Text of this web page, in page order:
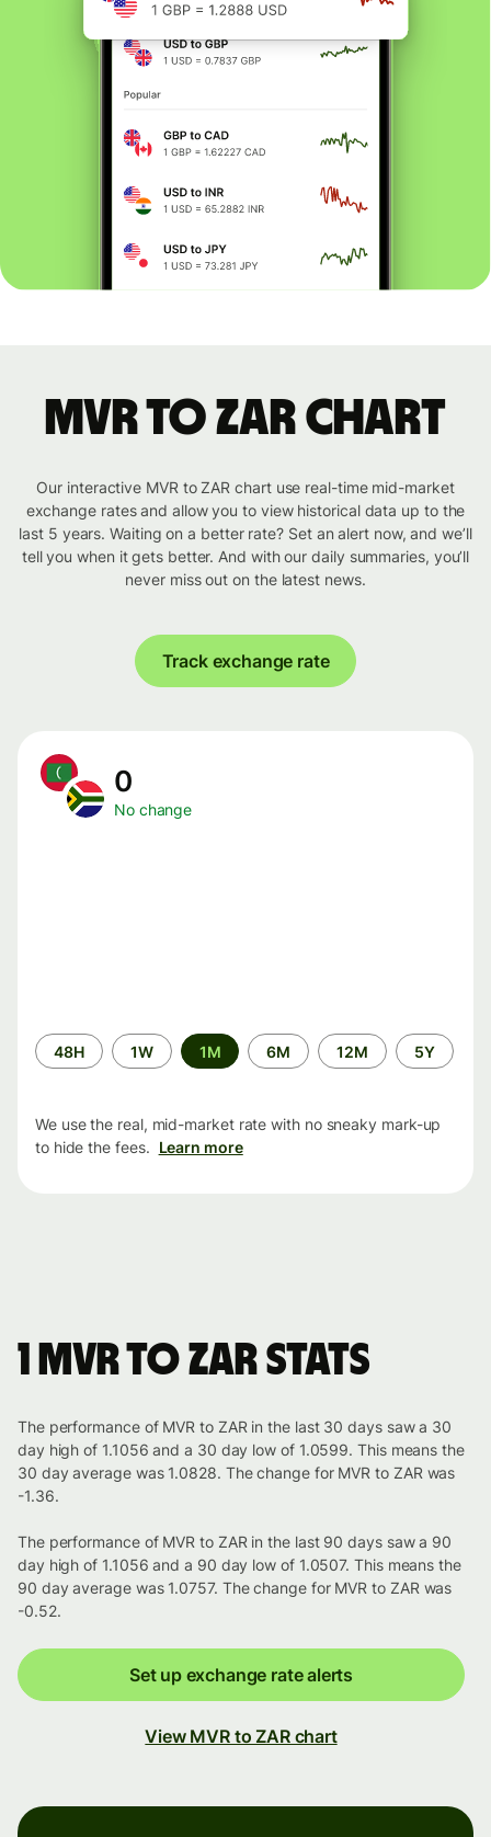
MVR to ZAR chart
Our interactive MVR to ZAR chart use real-time mid-market
exchange rates and allow you to view historical data up to the
last 5 years. Waiting on a better rate? Set an alert now, and we’ll
tell you when it gets better. And with our daily summaries, you’ll
never miss out on the latest news.
Track exchange rate
0
No change
Time
period
48H 1W 1M 6M 12M 5Y
We use the real, mid-market rate with no sneaky mark-up
to hide the fees. Learn more
1 MVR to ZAR stats
The performance of MVR to ZAR in the last 30 days saw a 30
day high of 1.1056 and a 30 day low of 1.0599. This means the
30 day average was 1.0828. The change for MVR to ZAR was
-1.36.
The performance of MVR to ZAR in the last 90 days saw a 90
day high of 1.1056 and a 90 day low of 1.0507. This means the
90 day average was 1.0757. The change for MVR to ZAR was
-0.52.
Set up exchange rate alerts
View MVR to ZAR chart